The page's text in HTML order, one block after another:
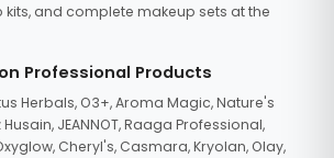
kits, and complete makeup sets at the
Professional Products
Herbals, O3+, Aroma Magic, Nature's
JEANNOT, Raaga Professional,
Cheryl's, Casmara, Kryolan, Olay,